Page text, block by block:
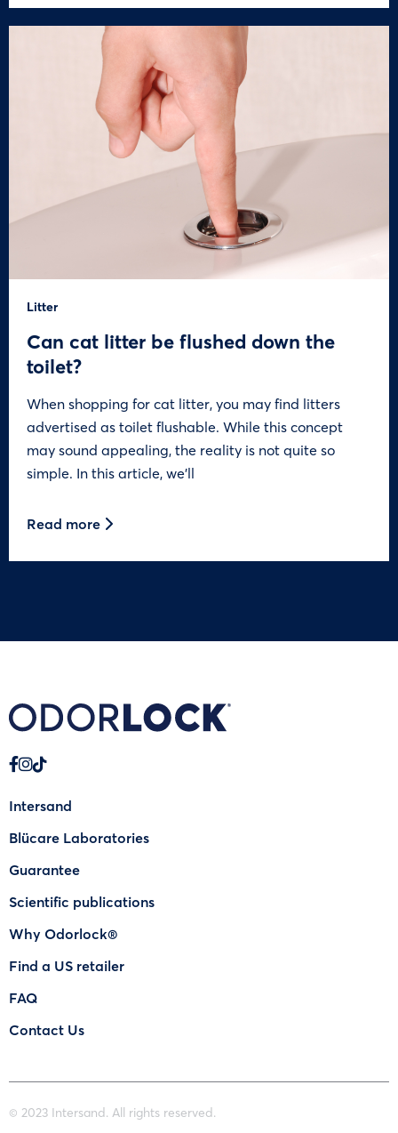
Litter
Can cat litter be flushed down the
toilet?
When shopping for cat litter, you may find litters
advertised as toilet flushable. While this concept
may sound appealing, the reality is not quite so
simple. In this article, we’ll
Read more
Intersand
Blücare Laboratories
Guarantee
Scientific publications
Why Odorlock®
Find a US retailer
FAQ
Contact Us
© 2023 Intersand. All rights reserved.